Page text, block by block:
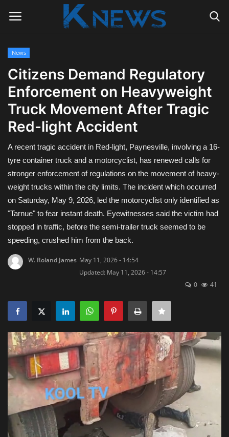
Home
Contact
Politics
Radio Live
Tourism
News
Obituaries
Sports
Entertainment
News
Citizens Demand Regulatory
Enforcement on Heavyweight
Truck Movement After Tragic
Red-light Accident
A recent tragic accident in Red-light, Paynesville, involving a 16-
tyre container truck and a motorcyclist, has renewed calls for
stronger enforcement of regulations on the movement of heavy-
weight trucks within the city limits. The incident which occurred
on Saturday, May 9, 2026, led the motorcyclist only identified as
"Tarnue" to fear instant death. Eyewitnesses said the victim had
stopped in traffic, before the semi-trailer truck seemed to be
speeding, crushed him from the back.
W. Roland James May 11, 2026 - 14:54
Updated: May 11, 2026 - 14:57
0
41